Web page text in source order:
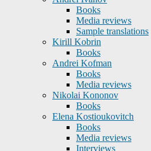
Books
Media reviews
Sample translations
Kirill Kobrin
Books
Andrei Kofman
Books
Media reviews
Nikolai Kononov
Books
Elena Kostioukovitch
Books
Media reviews
Interviews